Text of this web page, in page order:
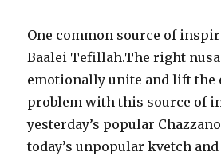
One common source of
Baalei Tefillah.The right
emotionally unite and lift the
problem with this source of
yesterday’s popular
today’s unpopular kvetch